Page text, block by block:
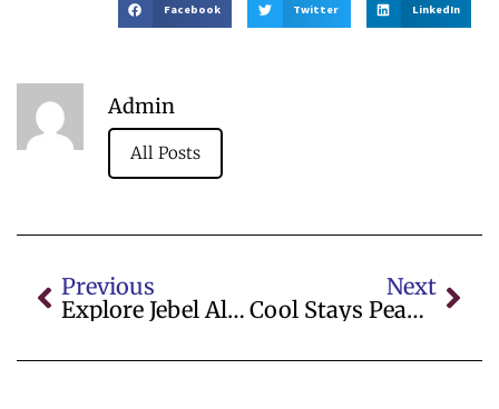
Facebook Twitter LinkedIn
Admin
All Posts
Previous
Explore Jebel Ali Metro Station: Your Complete Guide To Etisalat Metro Station Connectivity
Next
Cool Stays Peak District